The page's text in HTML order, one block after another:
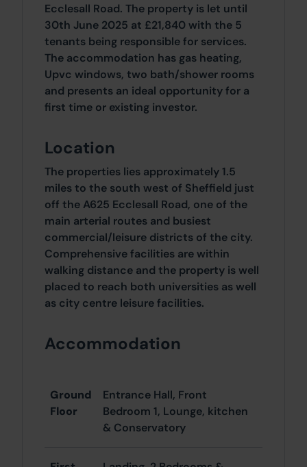
Ecclesall Road. The property is let until
30th June 2025 at £21,840 with the 5
tenants being responsible for services.
The accommodation has gas heating,
Upvc windows, two bath/shower rooms
and presents an ideal opportunity for a
first time or existing investor.
Location
The properties lies approximately 1.5
miles to the south west of Sheffield just
off the A625 Ecclesall Road, one of the
main arterial routes and busiest
commercial/leisure districts of the city.
Comprehensive facilities are within
walking distance and the property is well
placed to reach both universities as well
as city centre leisure facilities.
Accommodation
Ground
Floor
Entrance Hall, Front
Bedroom 1, Lounge, kitchen
& Conservatory